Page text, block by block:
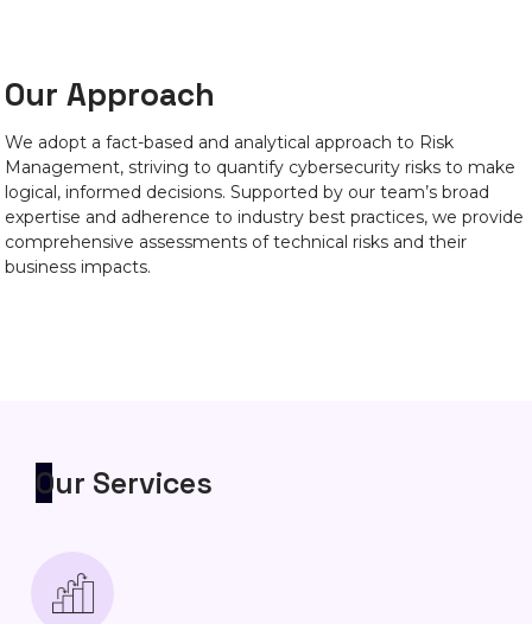
Our Approach
We adopt a fact-based and analytical approach to Risk
Management, striving to quantify cybersecurity risks to make
logical, informed decisions. Supported by our team’s broad
expertise and adherence to industry best practices, we provide
comprehensive assessments of technical risks and their
business impacts.
Our Services